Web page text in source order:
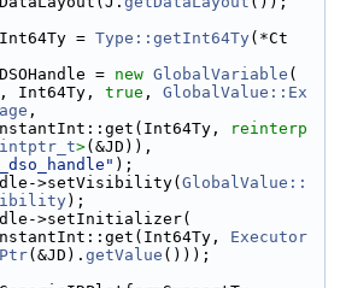
= Type::getInt64Ty(*Ct
= new GlobalVariable (
Int64Ty,
true , GlobalValue::Ex
,
reinterp
>(&JD)),
);
>setVisibility(
GlobalValue::
);
>setInitializer(
Executor
(&JD). getValue ()));